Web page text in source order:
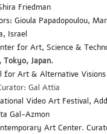
Friedman
Gioula Papadopoulou,
Israel
for Art, Science &
Tokyo, Japan.
for Art & Alternative
Gal Attia
Video Art Festival,
Gal-Azmon
Art Center.